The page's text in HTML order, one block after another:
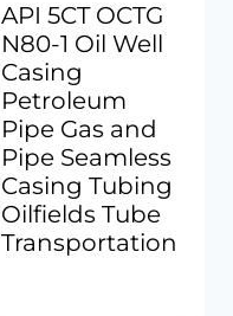
API 5CT OCTG
N80-1 Oil Well
Casing
Petroleum
Pipe Gas and
Pipe Seamless
Casing Tubing
Oilfields Tube
Transportation